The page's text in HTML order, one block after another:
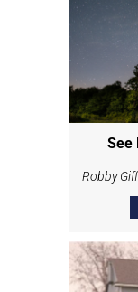
See
Robby